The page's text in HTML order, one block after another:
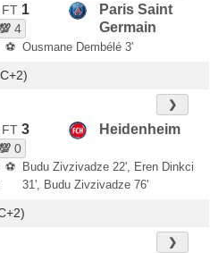
FT 1
💯4
Paris Saint
Germain
⚽ Ousmane Dembélé 3'
❯
FT 3
💯0
Heidenheim
⚽
Budu Zivzivadze 22', Eren Dinkci
31', Budu Zivzivadze 76'
❯